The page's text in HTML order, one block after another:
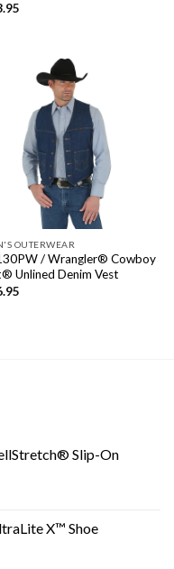
OUTERWEAR
/ Wrangler® Cowboy
Unlined Denim Vest
Slip-On
X™ Shoe